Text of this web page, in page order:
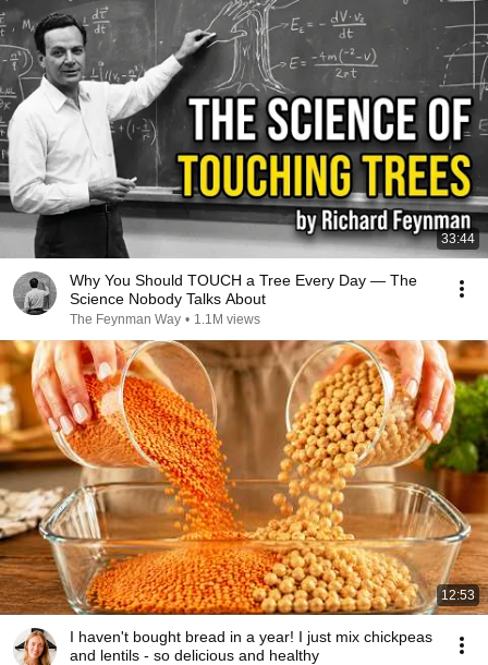
33:44
Why You Should TOUCH a Tree Every Day — The
Science Nobody Talks About
The Feynman Way • 1.1M views
12:53
I haven't bought bread in a year! I just mix chickpeas
and lentils - so delicious and healthy